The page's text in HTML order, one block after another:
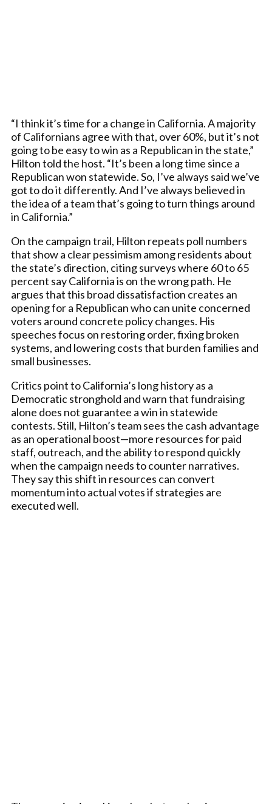
“I think it’s time for a change in California. A majority
of Californians agree with that, over 60%, but it’s not
going to be easy to win as a Republican in the state,”
Hilton told the host. “It’s been a long time since a
Republican won statewide. So, I’ve always said we’ve
got to do it differently. And I’ve always believed in
the idea of a team that’s going to turn things around
in California.”
On the campaign trail, Hilton repeats poll numbers
that show a clear pessimism among residents about
the state’s direction, citing surveys where 60 to 65
percent say California is on the wrong path. He
argues that this broad dissatisfaction creates an
opening for a Republican who can unite concerned
voters around concrete policy changes. His
speeches focus on restoring order, fixing broken
systems, and lowering costs that burden families and
small businesses.
Critics point to California’s long history as a
Democratic stronghold and warn that fundraising
alone does not guarantee a win in statewide
contests. Still, Hilton’s team sees the cash advantage
as an operational boost—more resources for paid
staff, outreach, and the ability to respond quickly
when the campaign needs to counter narratives.
They say this shift in resources can convert
momentum into actual votes if strategies are
executed well.